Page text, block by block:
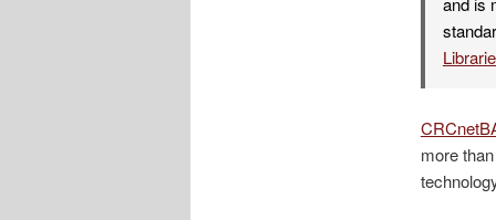
more